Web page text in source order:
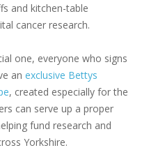
and kitchen-table
cancer research.
one, everyone who signs
an exclusive Bettys
, created especially for the
can serve up a proper
fund research and
Yorkshire.